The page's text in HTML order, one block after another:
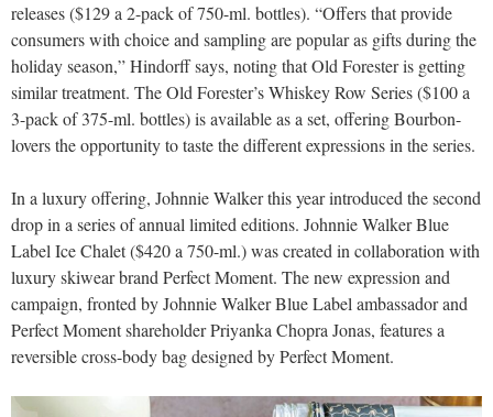
releases ($129 a 2-pack of 750-ml. bottles). “Offers that provide
consumers with choice and sampling are popular as gifts during the
holiday season,” Hindorff says, noting that Old Forester is getting
similar treatment. The Old Forester’s Whiskey Row Series ($100 a
3-pack of 375-ml. bottles) is available as a set, offering Bourbon-
lovers the opportunity to taste the different expressions in the series.
In a luxury offering, Johnnie Walker this year introduced the second
drop in a series of annual limited editions. Johnnie Walker Blue
Label Ice Chalet ($420 a 750-ml.) was created in collaboration with
luxury skiwear brand Perfect Moment. The new expression and
campaign, fronted by Johnnie Walker Blue Label ambassador and
Perfect Moment shareholder Priyanka Chopra Jonas, features a
reversible cross-body bag designed by Perfect Moment.